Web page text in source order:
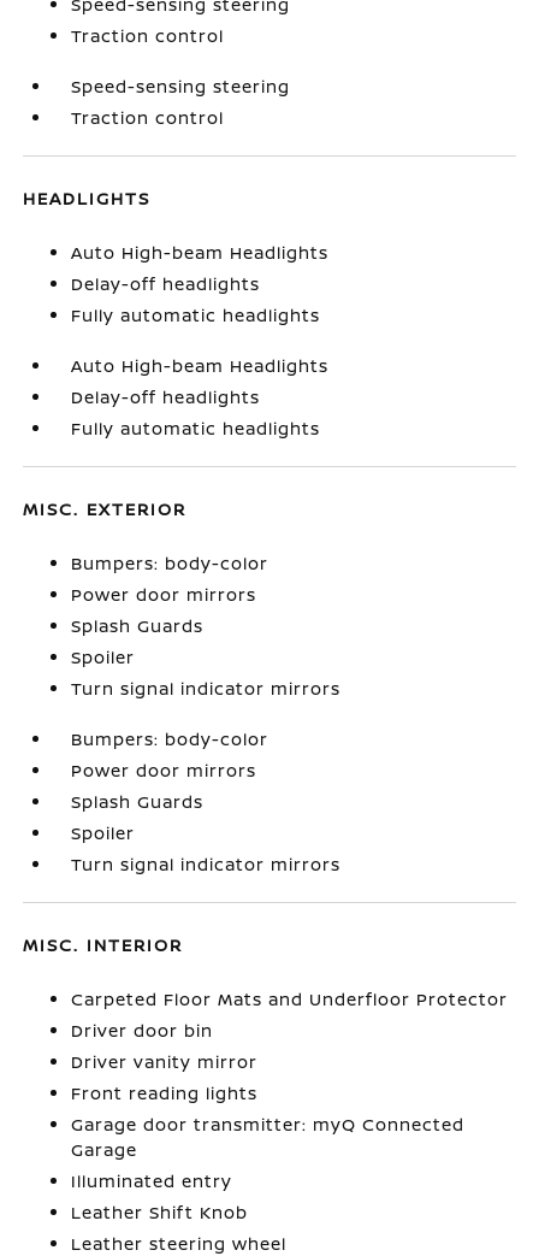
Traction control
Speed-sensing steering
Traction control
HEADLIGHTS
Auto High-beam Headlights
Delay-off headlights
Fully automatic headlights
Auto High-beam Headlights
Delay-off headlights
Fully automatic headlights
MISC. EXTERIOR
Bumpers: body-color
Power door mirrors
Splash Guards
Spoiler
Turn signal indicator mirrors
Bumpers: body-color
Power door mirrors
Splash Guards
Spoiler
Turn signal indicator mirrors
MISC. INTERIOR
Carpeted Floor Mats and Underfloor Protector
Driver door bin
Driver vanity mirror
Front reading lights
Garage door transmitter: myQ Connected
Garage
Illuminated entry
Leather Shift Knob
Leather steering wheel